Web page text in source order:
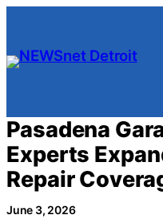
content
Pasadena
Experts
Repair
June 3, 2026